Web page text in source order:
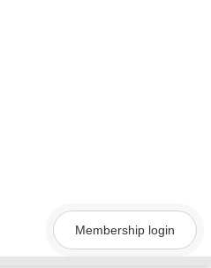
Membership login